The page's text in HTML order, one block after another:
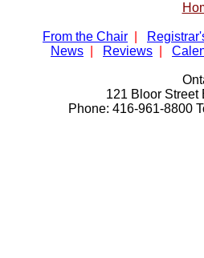
From the Chair
News
Reviews
121 Bloor Street
Phone: 416-961-8800